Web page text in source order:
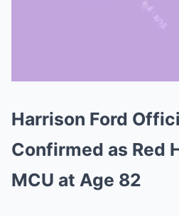
Harrison Ford
Confirmed as Red
MCU at Age 82